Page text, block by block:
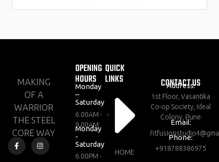
MAKING
OF A
WARRIOR
THE STEEL
CORE WAY
OPENING
HOURS
Monday
–
Saturday
6.00AM -
9.00AM
Monday
-
Saturday
6.00PM -
QUICK
LINKS
HOME
CONTACT US
Address:
1st Floor, Vasantika
Co-op Society, Ideal
Colony, Pune
Email:
Phone:
+918788386975